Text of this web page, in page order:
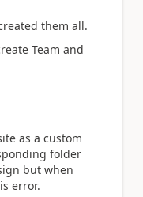
them all.
Team and
as a custom
folder
but when
error.